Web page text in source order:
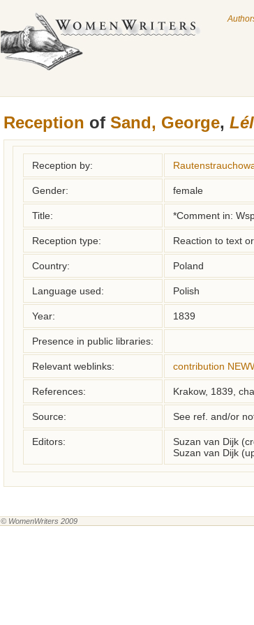
Reception of Sand, George,
Reception by:
Gender: female
Title: *Comment in:
Reception type: Reaction to text
Country: Poland
Language used: Polish
Year: 1839
Presence in public libraries:
Relevant weblinks: contribution
References: Krakow, 1839,
Source: See ref. and/or
Editors:
Suzan van Dijk
Suzan van Dijk
© WomenWriters 2009